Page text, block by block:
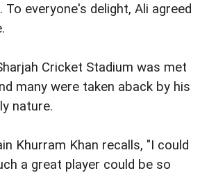
everyone's delight, Ali agreed
Cricket Stadium was met
many were taken aback by his
nature.
Khurram Khan recalls, "I could
a great player could be so